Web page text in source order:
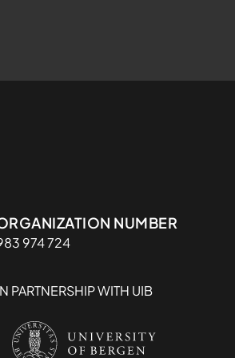
NUMBER
974 724
PARTNERSHIP WITH UIB